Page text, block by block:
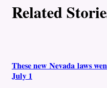
Related
These new Nevada laws
July 1